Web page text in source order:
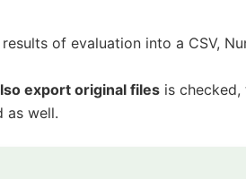
of evaluation into a CSV,
export original files is
as well.